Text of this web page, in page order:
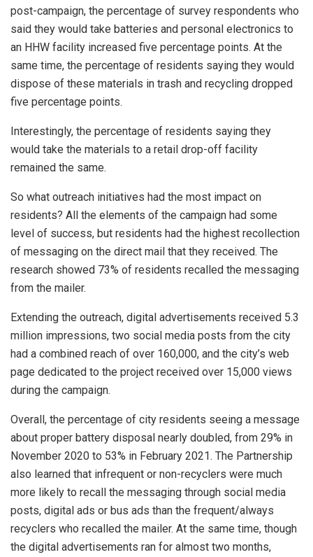
post-campaign, the percentage of survey respondents who
said they would take batteries and personal electronics to
an HHW facility increased five percentage points. At the
same time, the percentage of residents saying they would
dispose of these materials in trash and recycling dropped
five percentage points.
Interestingly, the percentage of residents saying they
would take the materials to a retail drop-off facility
remained the same.
So what outreach initiatives had the most impact on
residents? All the elements of the campaign had some
level of success, but residents had the highest recollection
of messaging on the direct mail that they received. The
research showed 73% of residents recalled the messaging
from the mailer.
Extending the outreach, digital advertisements received 5.3
million impressions, two social media posts from the city
had a combined reach of over 160,000, and the city’s web
page dedicated to the project received over 15,000 views
during the campaign.
Overall, the percentage of city residents seeing a message
about proper battery disposal nearly doubled, from 29% in
November 2020 to 53% in February 2021. The Partnership
also learned that infrequent or non-recyclers were much
more likely to recall the messaging through social media
posts, digital ads or bus ads than the frequent/always
recyclers who recalled the mailer. At the same time, though
the digital advertisements ran for almost two months,